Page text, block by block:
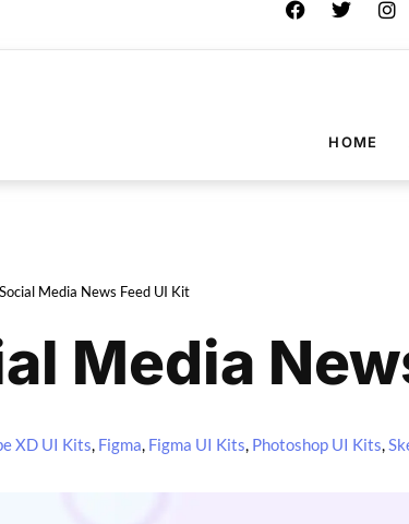
HOME
Media News Feed UI Kit
Media
XD UI Kits, Figma, Figma UI Kits, Photoshop UI Kits,